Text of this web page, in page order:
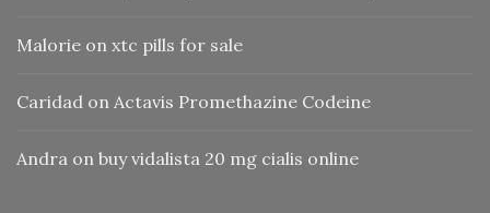
Malorie on xtc pills for sale
Caridad on Actavis Promethazine Codeine
Andra on buy vidalista 20 mg cialis online